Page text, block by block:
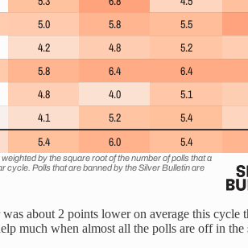
about 2 points lower on average this
much when almost all the polls are off in